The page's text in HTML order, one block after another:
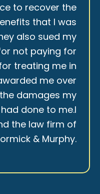
to recover the
that I was
also sued my
not paying for
treating me in
me over
damages my
done to me.I
the law firm of
& Murphy.